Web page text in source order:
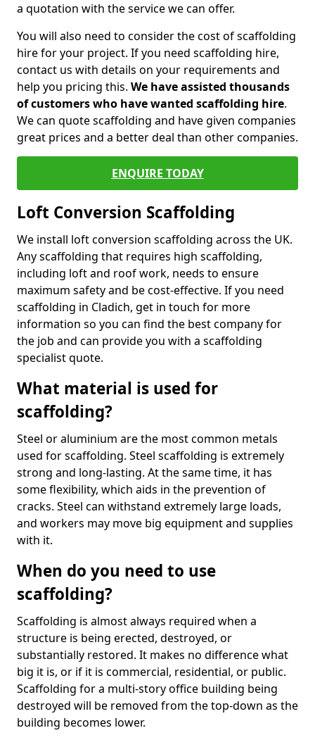
a quotation with the service we can offer.
You will also need to consider the cost of scaffolding
hire for your project. If you need scaffolding hire,
contact us with details on your requirements and
help you pricing this. We have assisted thousands
of customers who have wanted scaffolding hire.
We can quote scaffolding and have given companies
great prices and a better deal than other companies.
ENQUIRE TODAY
Loft Conversion Scaffolding
We install loft conversion scaffolding across the UK.
Any scaffolding that requires high scaffolding,
including loft and roof work, needs to ensure
maximum safety and be cost-effective. If you need
scaffolding in Cladich, get in touch for more
information so you can find the best company for
the job and can provide you with a scaffolding
specialist quote.
What material is used for
scaffolding?
Steel or aluminium are the most common metals
used for scaffolding. Steel scaffolding is extremely
strong and long-lasting. At the same time, it has
some flexibility, which aids in the prevention of
cracks. Steel can withstand extremely large loads,
and workers may move big equipment and supplies
with it.
When do you need to use
scaffolding?
Scaffolding is almost always required when a
structure is being erected, destroyed, or
substantially restored. It makes no difference what
big it is, or if it is commercial, residential, or public.
Scaffolding for a multi-story office building being
destroyed will be removed from the top-down as the
building becomes lower.